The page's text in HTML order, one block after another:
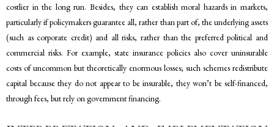
costlier in the long run. Besides, they can establish moral hazards in markets,
particularly if policymakers guarantee all, rather than part of, the underlying assets
(such as corporate credit) and all risks, rather than the preferred political and
commercial risks. For example, state insurance policies also cover uninsurable
costs of uncommon but theoretically enormous losses; such schemes redistribute
capital because they do not appear to be insurable, they won’t be self-financed,
through fees, but rely on government financing.